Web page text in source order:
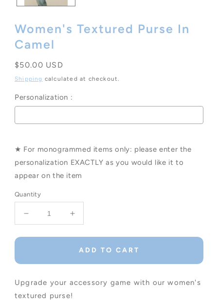
Women's Textured Purse In
Camel
Regular
price
$50.00 USD
Shipping calculated at checkout.
Personalization :
★ For monogrammed items only: please enter the
personalization EXACTLY as you would like it to
appear on the item
Quantity
Decrease
quantity
for
Women&#39;s
In
Camel
Increase
quantity
for
Women&#39;s
In
ADD TO CART
Upgrade your accessory game with our women's
textured purse!